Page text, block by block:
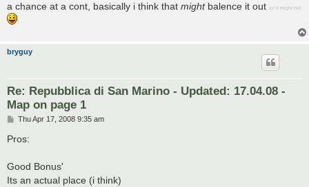
a chance at a cont, basically i think that mightbalence it out (or it might not
)
bryguy
Re: Repubblica di San Marino - Updated: 17.04.08 -
Map on page 1
P
s
Thu Apr 17, 2008 9:35 am
Pros:
Good Bonus'
Its an actual place (i think)